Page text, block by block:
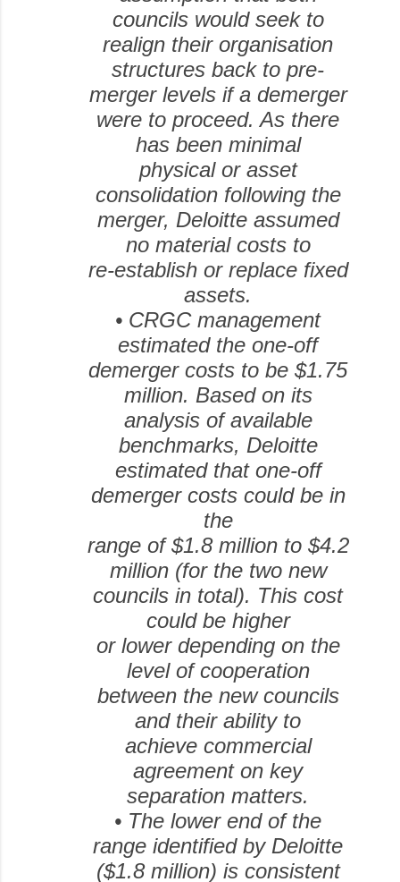
councils would seek to
realign their organisation
structures back to pre-
merger levels if a demerger
were to proceed. As there
has been minimal
physical or asset
consolidation following the
merger, Deloitte assumed
no material costs to
re-establish or replace fixed
assets.
• CRGC management
estimated the one-off
demerger costs to be $1.75
million. Based on its
analysis of available
benchmarks, Deloitte
estimated that one-off
demerger costs could be in
the
range of $1.8 million to $4.2
million (for the two new
councils in total). This cost
could be higher
or lower depending on the
level of cooperation
between the new councils
and their ability to
achieve commercial
agreement on key
separation matters.
• The lower end of the
range identified by Deloitte
($1.8 million) is consistent